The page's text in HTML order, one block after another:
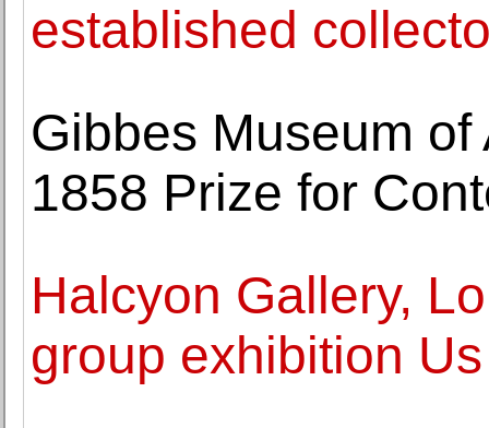
established
Gibbes Museum
1858 Prize for
Halcyon Gallery,
group exhibition